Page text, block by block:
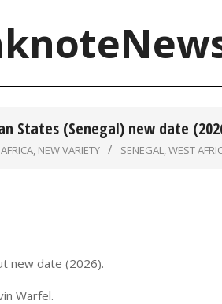
States (Senegal) new date
AFRICA, NEW VARIETY SENEGAL,WEST
new date (2026).
Warfel.